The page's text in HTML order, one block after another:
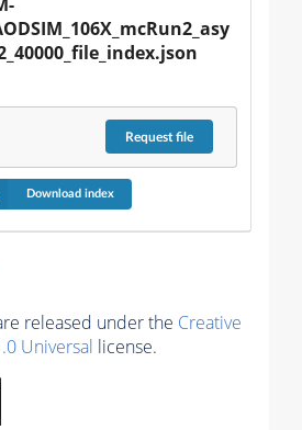
Requestfile
Download index
released under the Creative
Universal license.